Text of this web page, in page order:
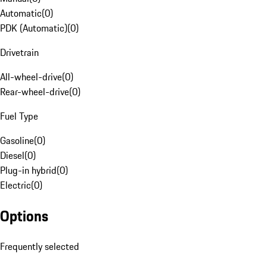
Automatic(0)
PDK (Automatic)(0)
Drivetrain
All-wheel-drive(0)
Rear-wheel-drive(0)
Fuel Type
Gasoline(0)
Diesel(0)
Plug-in hybrid(0)
Electric(0)
Options
Frequently selected